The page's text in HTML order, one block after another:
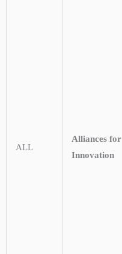
ALL
Alliances for
Innovation